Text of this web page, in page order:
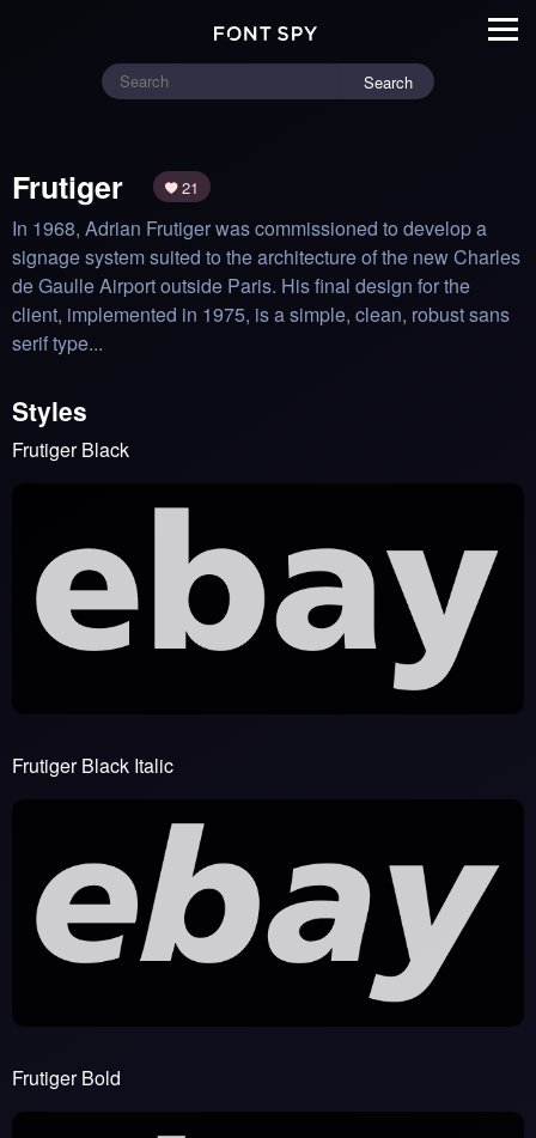
Search
Frutiger 21
In 1968, Adrian Frutiger was commissioned to develop a
signage system suited to the architecture of the new Charles
de Gaulle Airport outside Paris. His final design for the
client, implemented in 1975, is a simple, clean, robust sans
serif type...
Styles
Frutiger Black
Frutiger Black Italic
Frutiger Bold